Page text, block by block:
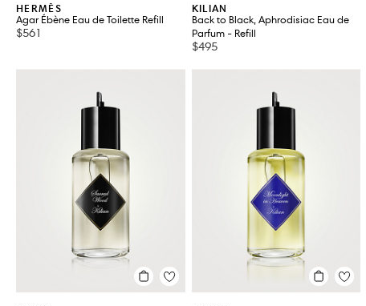
HERMÈS
Agar Ébène Eau de Toilette Refill
$561
KILIAN
Back to Black, Aphrodisiac Eau de
Parfum - Refill
$495